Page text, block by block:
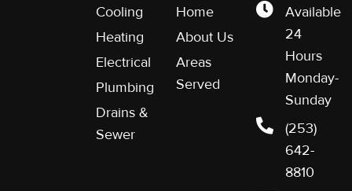
Cooling
Heating
Electrical
Plumbing
Drains &
Sewer
Home
About Us
Areas
Served
Available
24
Hours
Monday-
Sunday
(253)
642-
8810